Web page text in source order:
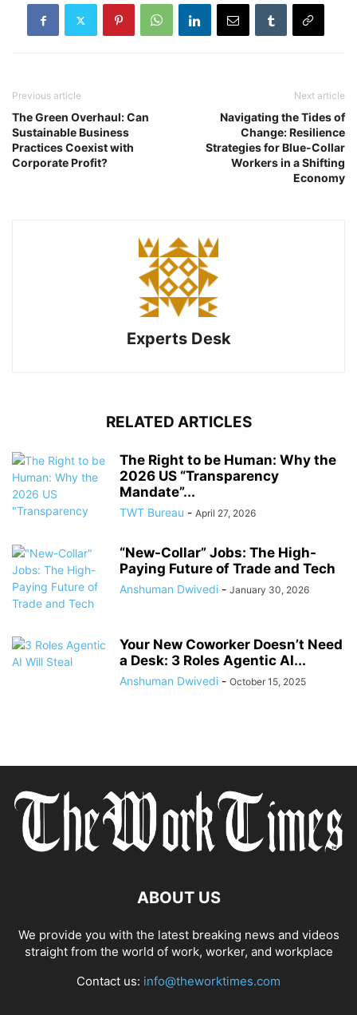
Previous article
The Green Overhaul: Can
Sustainable Business
Practices Coexist with
Corporate Profit?
Next article
Navigating the Tides of
Change: Resilience
Strategies for Blue-Collar
Workers in a Shifting
Economy
Experts Desk
RELATED ARTICLES
The Right to be Human: Why the
2026 US “Transparency
Mandate”...
TWT Bureau - April 27, 2026
“New-Collar” Jobs: The High-
Paying Future of Trade and Tech
Anshuman Dwivedi - January 30, 2026
Your New Coworker Doesn’t Need
a Desk: 3 Roles Agentic AI...
Anshuman Dwivedi - October 15, 2025
ABOUT US
We provide you with the latest breaking news and videos
straight from the world of work, worker, and workplace
Contact us: info@theworktimes.com